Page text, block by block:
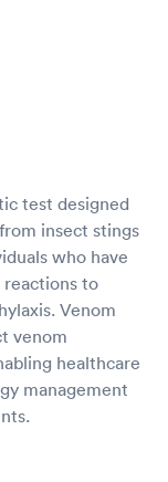
test designed
insect stings
who have
to
Venom
venom
healthcare
management